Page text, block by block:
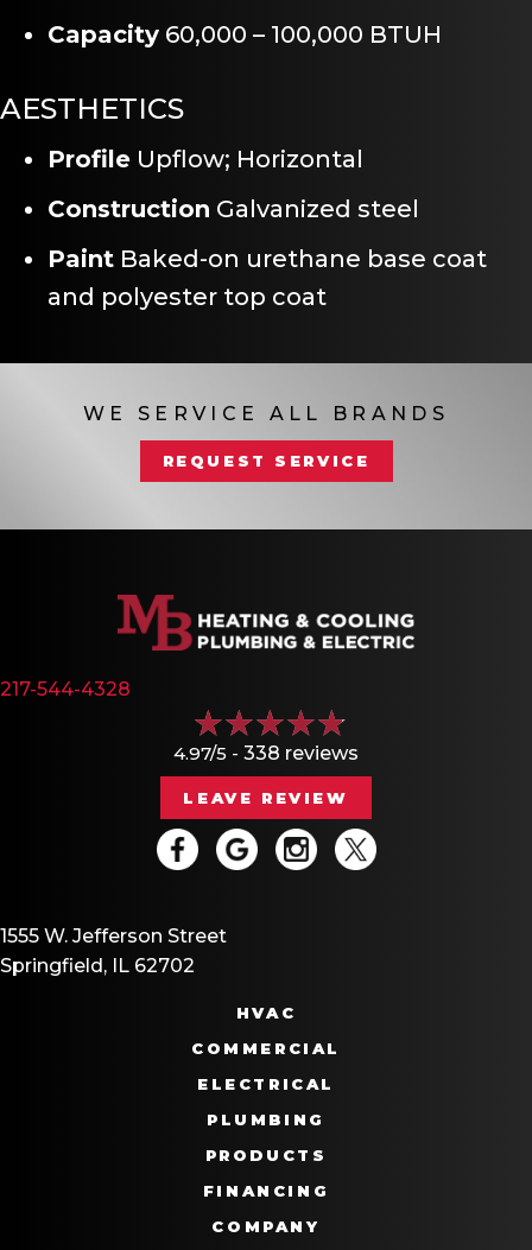
Capacity 60,000 – 100,000 BTUH
AESTHETICS
Profile Upflow; Horizontal
Construction Galvanized steel
Paint Baked-on urethane base coat
and polyester top coat
WE SERVICE ALL BRANDS
REQUEST SERVICE
217-544-4328
4.97/5 - 338 reviews
LEAVE REVIEW
1555 W. Jefferson Street
Springfield, IL 62702
HVAC
COMMERCIAL
ELECTRICAL
PLUMBING
PRODUCTS
FINANCING
COMPANY